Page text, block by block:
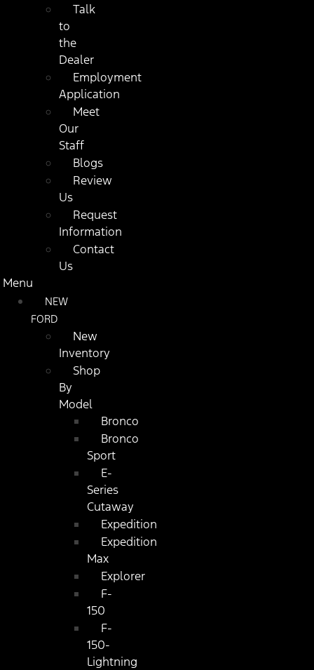
Talk
to
the
Dealer
Employment
Application
Meet
Our
Staff
Blogs
Review
Us
Request
Information
Contact
Us
Menu
NEW
FORD
New
Inventory
Shop
By
Model
Bronco
Bronco
Sport
E-
Series
Cutaway
Expedition
Expedition
Max
Explorer
F-
150
F-
150-
Lightning